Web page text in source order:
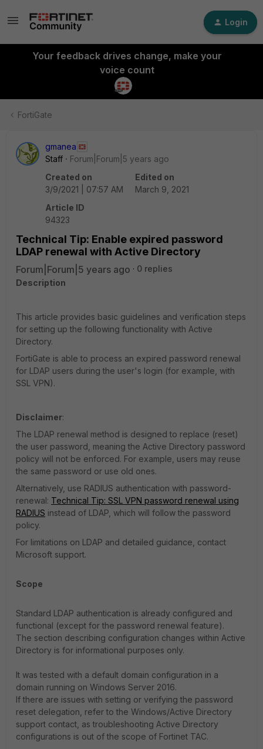
Login
Your feedback drives change, make your
voice count
FortiGate
gmanea
Staff
Forum|Forum|5 years ago
Created on
3/9/2021 | 07:57 AM
Edited on
March 9, 2021
Article ID
94323
Technical Tip: Enable expired password
LDAP renewal with Active Directory
Forum|Forum|5 years ago
0 replies
Description
This article provides basic guidelines and verification steps
for setting up the following functionality with Active
Directory.
FortiGate is able to process an expired password renewal
for LDAP users during the user's login (for example, with
SSL VPN).
Disclaimer:
The LDAP renewal method is designed to replace (reset)
the user password, meaning the Active Directory password
policy will not be enforced. For example, users may reuse
the same password or use old ones.
Alternatively, use RADIUS authentication with password-
renewal: Technical Tip: SSL VPN password renewal using
RADIUS instead of LDAP, which will follow the password
policy.
For limitations on LDAP and detailed guidance, contact
Microsoft support.
Scope
Standard LDAP authentication is already configured and
functional (except for the password renewal feature).
The section describing configuration changes within Active
Directory is for informational purposes only.
It was tested with a default domain configuration in a
domain running on Windows Server 2016.
If there are issues with setting or verifying the password
reset delegation, refer to the Windows/Active Directory
support contact, as troubleshooting Active Directory
configurations is out of the scope of Fortinet TAC.